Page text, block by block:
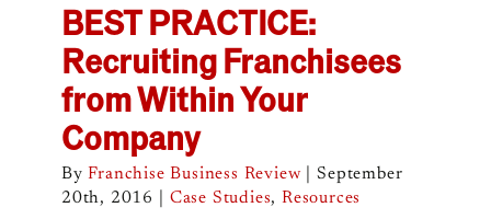
BEST PRACTICE:
Recruiting Franchisees
from Within Your
Company
ByFranchise Business Review
September
20th, 2016
Case Studies,Resources